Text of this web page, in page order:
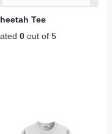
Tee
0 out of 5